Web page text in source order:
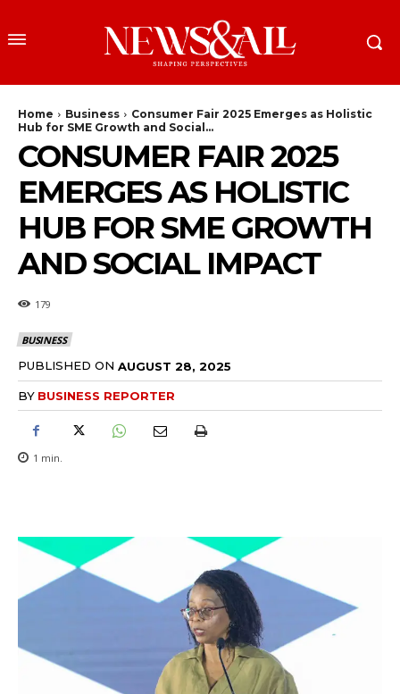
Home Business
Consumer Fair 2025 Emerges as Holistic
Hub for SME Growth and Social...
CONSUMER FAIR 2025
EMERGES AS HOLISTIC
HUB FOR SME GROWTH
AND SOCIAL IMPACT
179
BUSINESS
PUBLISHED ON AUGUST 28, 2025
BY BUSINESS REPORTER
1 min.